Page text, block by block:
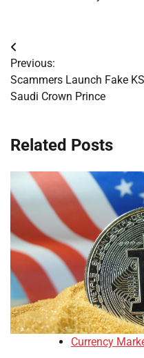
Post
navigation
Previous:
Scammers Launch Fake
Saudi Crown Prince
Related Posts
Currency